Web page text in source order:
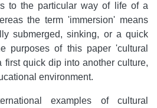
to the particular way of life of a
the term 'immersion' means
submerged, sinking, or a quick
purposes of this paper 'cultural
first quick dip into another culture,
environment.
examples of cultural